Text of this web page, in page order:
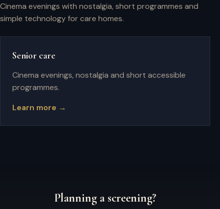
Cinema evenings with nostalgia, short programmes and
simple technology for care homes.
Senior care
Cinema evenings, nostalgia and short accessible
programmes.
Learn more →
Planning a screening?